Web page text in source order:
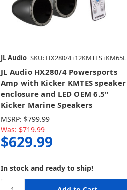
JL Audio SKU: HX280/4+12KMTES+KM65L
JL Audio HX280/4 Powersports
Amp with Kicker KMTES speaker
enclosure and LED OEM 6.5"
Kicker Marine Speakers
MSRP: $799.99
Was: $719.99
$629.99
In stock and ready to ship!